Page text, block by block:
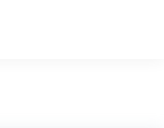
Certain
>>>